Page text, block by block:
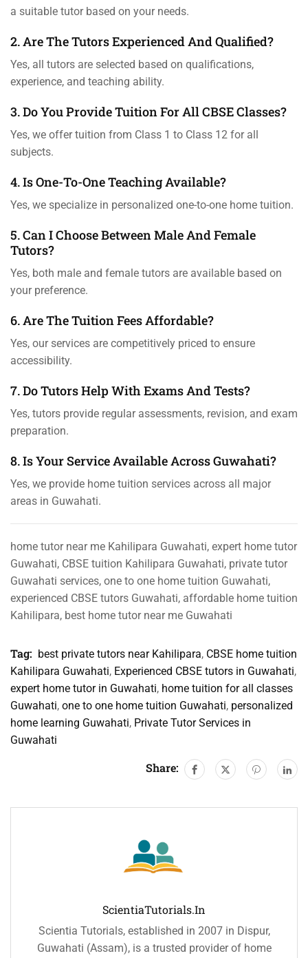
a suitable tutor based on your needs.
2. Are The Tutors Experienced And Qualified?
Yes, all tutors are selected based on qualifications,
experience, and teaching ability.
3. Do You Provide Tuition For All CBSE Classes?
Yes, we offer tuition from Class 1 to Class 12 for all
subjects.
4. Is One-To-One Teaching Available?
Yes, we specialize in personalized one-to-one home tuition.
5. Can I Choose Between Male And Female
Tutors?
Yes, both male and female tutors are available based on
your preference.
6. Are The Tuition Fees Affordable?
Yes, our services are competitively priced to ensure
accessibility.
7. Do Tutors Help With Exams And Tests?
Yes, tutors provide regular assessments, revision, and exam
preparation.
8. Is Your Service Available Across Guwahati?
Yes, we provide home tuition services across all major
areas in Guwahati.
home tutor near me Kahilipara Guwahati, expert home tutor
Guwahati, CBSE tuition Kahilipara Guwahati, private tutor
Guwahati services, one to one home tuition Guwahati,
experienced CBSE tutors Guwahati, affordable home tuition
Kahilipara, best home tutor near me Guwahati
Tag: best private tutors near Kahilipara, CBSE home tuition
Kahilipara Guwahati, Experienced CBSE tutors in Guwahati,
expert home tutor in Guwahati, home tuition for all classes
Guwahati, one to one home tuition Guwahati, personalized
home learning Guwahati, Private Tutor Services in
Guwahati
Share:
ScientiaTutorials.in
Scientia Tutorials, established in 2007 in Dispur,
Guwahati (Assam), is a trusted provider of home